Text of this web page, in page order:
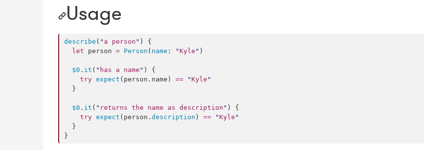
Usage
describe ( " a person " ) {
let person = Person ( name : "Kyle " )
$0 . it ( " has a name " ) {
try expect (person. name ) == "Kyle "
$0 . it ( " returns the name as description " ) {
try expect (person. description ) == "Kyle "
}